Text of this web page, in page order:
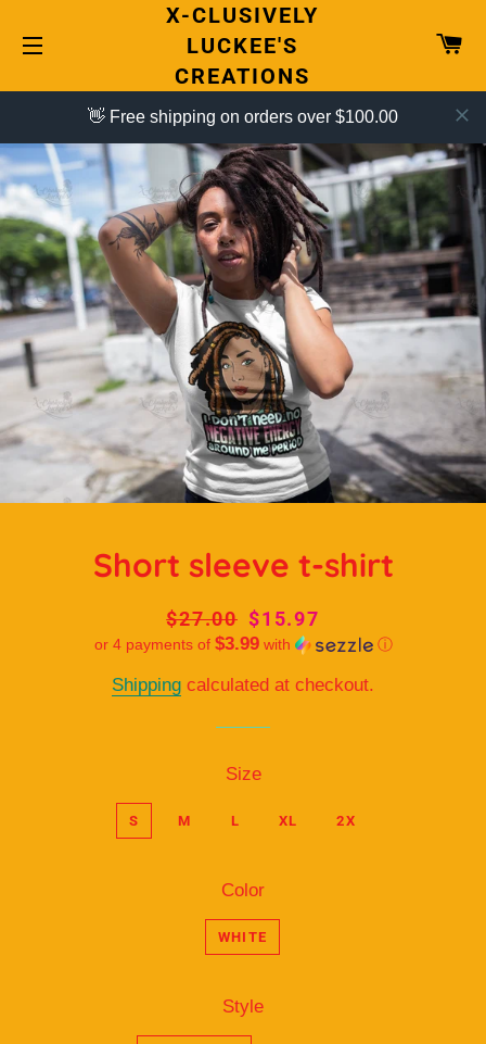
SITE NAVIGATION
X-CLUSIVELY
LUCKEE'S
CREATIONS
👋 Free shipping on orders over $100.00
Short sleeve t-shirt
Regular
price
$27.00 Sale
price
$15.97
or 4 payments of $3.99with ⓘ
Shipping calculated at checkout.
Size
S M L XL 2X
Color
WHITE
Style